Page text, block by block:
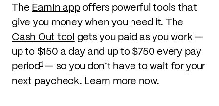
The EarnIn appoffers powerful tools that
give you money when you need it. The
Cash Out tool gets you paid as you work —
up to $150 a day and up to $750 every pay
period1— so you don’t have to wait for your
next paycheck. Learn more now.